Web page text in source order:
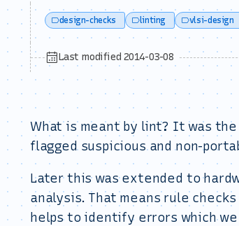
design-checks linting vlsi-design
Last modified 2014-03-08
What is meant by lint? It was
flagged suspicious and non-
Later this was extended to
analysis. That means rule
helps to identify errors which